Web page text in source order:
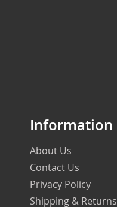
Information
About Us
Contact Us
Privacy Policy
Shipping & Returns